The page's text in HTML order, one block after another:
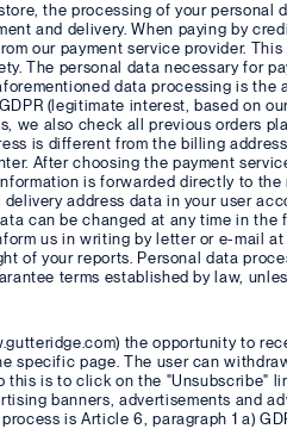
the processing of your personal
and delivery. When paying by
our payment service provider.
The personal data necessary for
data processing is the
(legitimate interest, based on
we also check all previous orders
is different from the billing
After choosing the payment
is forwarded directly to
address data in your user
can be changed at any time in
us in writing by letter or e-mail
of your reports. Personal data
terms established by law,
the opportunity to
specific page. The user can
is to click on the "Unsubscribe"
banners, advertisements and
is Article 6, paragraph 1 a)